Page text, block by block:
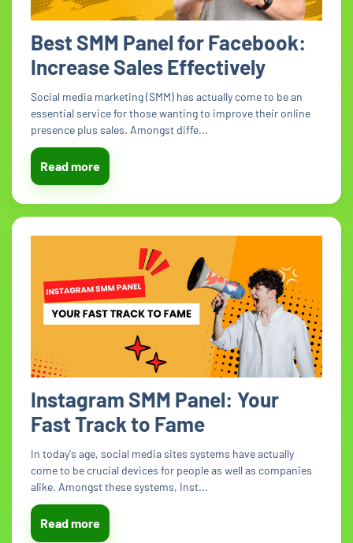
Best SMM Panel for Facebook:
Increase Sales Effectively
Social media marketing (SMM) has actually come to be an
essential service for those wanting to improve their online
presence plus sales. Amongst diffe...
Read more
Instagram SMM Panel: Your
Fast Track to Fame
In today's age, social media sites systems have actually
come to be crucial devices for people as well as companies
alike. Amongst these systems, Inst...
Read more